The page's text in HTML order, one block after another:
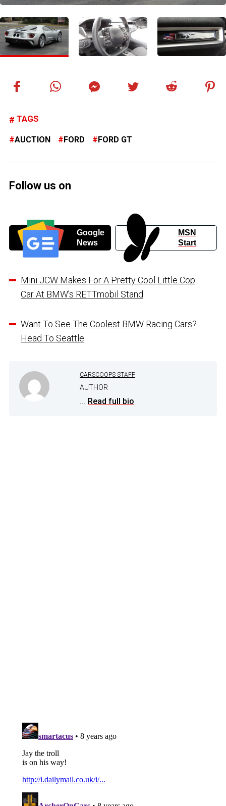
TAGS
AUCTION FORD FORD GT
Follow us on
Google
News
MSN
Start
Mini JCW Makes For A Pretty Cool Little Cop
Car At BMW’s RETTmobil Stand
Want To See The Coolest BMW Racing Cars?
Head To Seattle
CARSCOOPS STAFF
AUTHOR
... Read full bio